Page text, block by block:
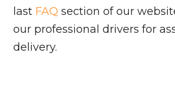
last FAQ section of our
our professional drivers for
delivery.